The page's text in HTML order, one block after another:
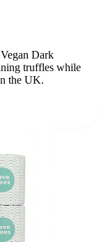
Dark
truffles while
the UK.